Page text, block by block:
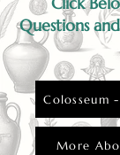
their
Questions
Colosseum
More